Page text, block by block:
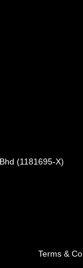
(1181695-X)
Terms &